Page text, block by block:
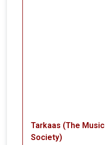
Tarkaas (The Music
Society)